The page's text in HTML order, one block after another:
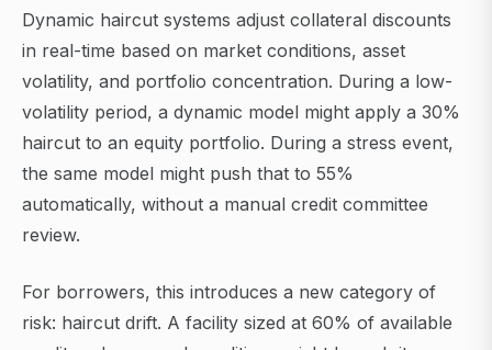
Dynamic haircut systems adjust collateral discounts
in real-time based on market conditions, asset
volatility, and portfolio concentration. During a low-
volatility period, a dynamic model might apply a 30%
haircut to an equity portfolio. During a stress event,
the same model might push that to 55%
automatically, without a manual credit committee
review.
For borrowers, this introduces a new category of
risk: haircut drift. A facility sized at 60% of available